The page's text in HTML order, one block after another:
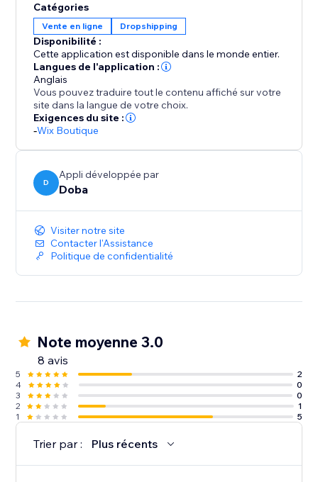
fulfillment to improve delivery performance and
customer satisfaction.
Doba gives you the tools to grow confidently with
streamlined operations, reliable logistics, and data-
driven product selection.
Catégories
Vente en ligne Dropshipping
Disponibilité :
Cette application est disponible dans le monde entier.
Langues de l'application :
Anglais
Vous pouvez traduire tout le contenu affiché sur votre
site dans la langue de votre choix.
Exigences du site :
-Wix Boutique
D
Appli développée par
Doba
Visiter notre site
Contacter l'Assistance
Politique de confidentialité
Note moyenne 3.0
8 avis
5
2
4
0
3
0
2
1
1
5
Trier par : Plus récents